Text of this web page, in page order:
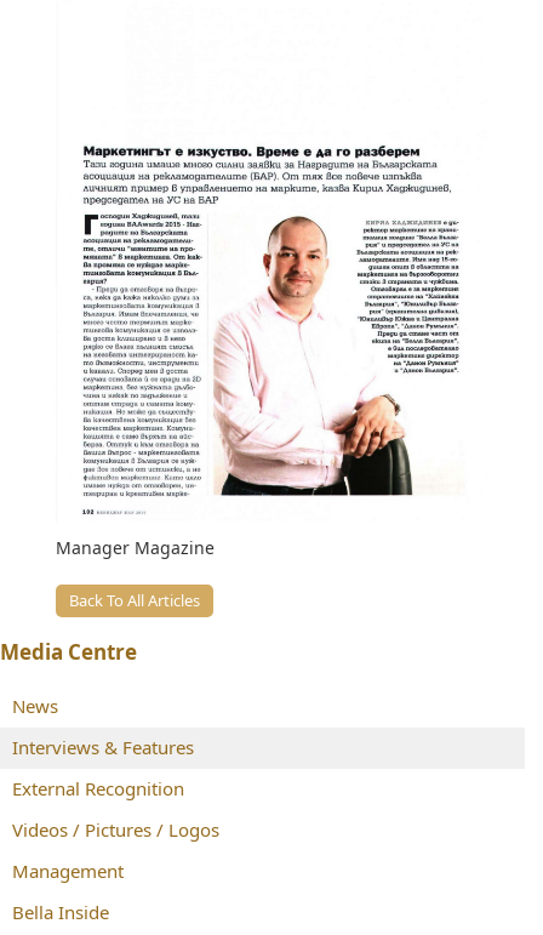
Manager Magazine
Back To All Articles
Media Centre
News
Interviews & Features
External Recognition
Videos / Pictures / Logos
Management
Bella Inside